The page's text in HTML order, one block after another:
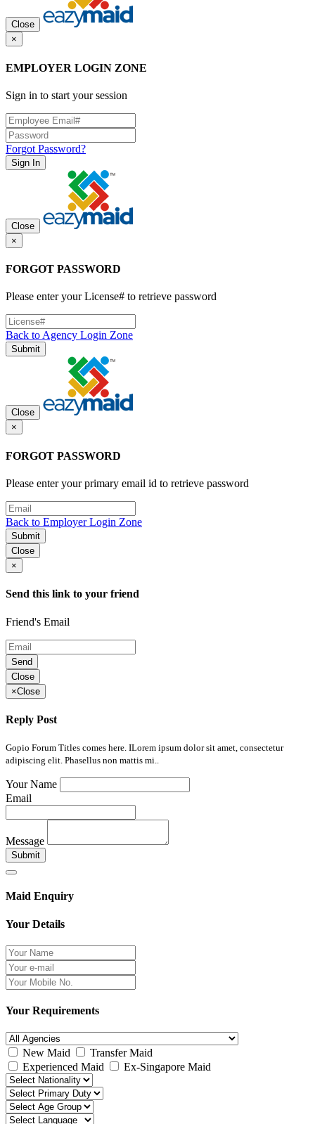
Close
×
EMPLOYER LOGIN ZONE
Sign in to start your session
Forgot Password?
Sign In
Close
×
FORGOT PASSWORD
Please enter your License# to retrieve password
Back to Agency Login Zone
Submit
Close
×
FORGOT PASSWORD
Please enter your primary email id to retrieve password
Back to Employer Login Zone
Submit
Close
×
Send this link to your friend
Friend's Email
Send
Close
×Close
Reply Post
Gopio Forum Titles comes here. ILorem ipsum dolor sit amet, consectetur
adipiscing elit. Phasellus non mattis mi..
Your Name
Email
Message
Submit
Maid Enquiry
Your Details
Your Requirements
New Maid
Transfer Maid
Experienced Maid
Ex-Singapore Maid